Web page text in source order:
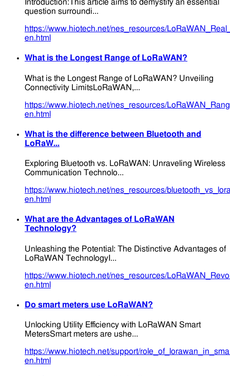
Introduction:This article aims to demystify an essential
question surroundi...
https://www.hiotech.net/nes_resources/
en.html
What is the Longest Range of LoRaWAN?
What is the Longest Range of LoRaWAN? Unveiling
Connectivity LimitsLoRaWAN,...
https://www.hiotech.net/nes_resources/
en.html
What is the difference between Bluetooth and
LoRaW...
Exploring Bluetooth vs. LoRaWAN: Unraveling Wireless
Communication Technolo...
https://www.hiotech.net/nes_resources/
en.html
What are the Advantages of LoRaWAN
Technology?
Unleashing the Potential: The Distinctive Advantages of
LoRaWAN TechnologyI...
https://www.hiotech.net/nes_resources/
en.html
Do smart meters use LoRaWAN?
Unlocking Utility Efficiency with LoRaWAN Smart
MetersSmart meters are ushe...
https://www.hiotech.net/support/
en.html